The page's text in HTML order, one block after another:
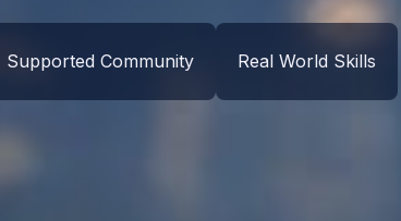
Supported Community Real World Skills